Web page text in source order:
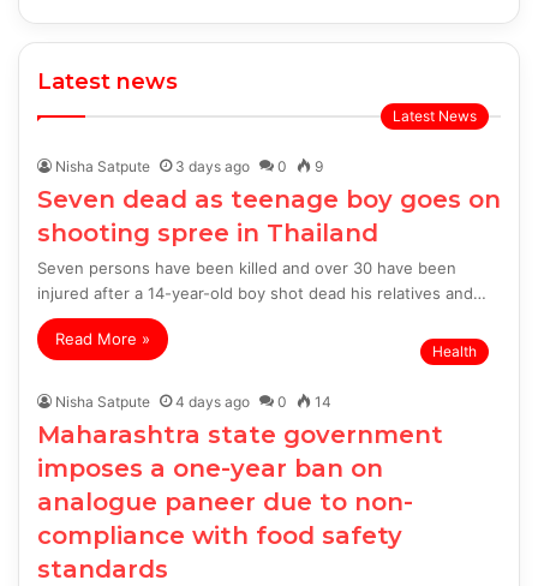
Latest news
Latest News
Nisha Satpute 3 days ago 0 9
Seven dead as teenage boy goes on
shooting spree in Thailand
Seven persons have been killed and over 30 have been
injured after a 14-year-old boy shot dead his relatives and…
Read More »
Health
Nisha Satpute 4 days ago 0 14
Maharashtra state government
imposes a one-year ban on
analogue paneer due to non-
compliance with food safety
standards